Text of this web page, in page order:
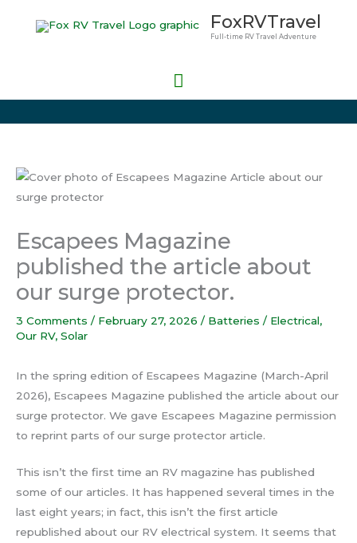
FoxRVTravel
Full-time RV Travel Adventure
Main
Escapees Magazine
published the article about
our surge protector.
3 Comments / February 27, 2026 / Batteries / Electrical,
Our RV, Solar
In the spring edition of Escapees Magazine (March-April
2026), Escapees Magazine published the article about our
surge protector. We gave Escapees Magazine permission
to reprint parts of our surge protector article.
This isn’t the first time an RV magazine has published
some of our articles. It has happened several times in the
last eight years; in fact, this isn’t the first article
republished about our RV electrical system. It seems that